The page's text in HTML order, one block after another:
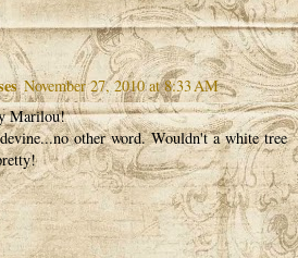
November 27, 2010 at 8:33 AM
Marilou!
other word. Wouldn't a white tree